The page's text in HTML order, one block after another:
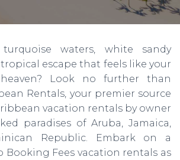
O
waters, white sandy
tropical escape that feels like your
Look no further than
Rentals, your premier source
vacation rentals by owner
paradises of Aruba, Jamaica,
Republic. Embark on a
Booking Fees vacation rentals as